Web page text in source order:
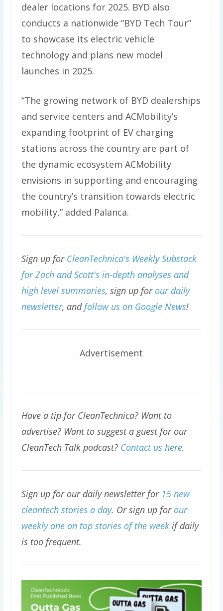
dealer locations for 2025. BYD also
conducts a nationwide “BYD Tech Tour”
to showcase its electric vehicle
technology and plans new model
launches in 2025.
“The growing network of BYD dealerships
and service centers and ACMobility’s
expanding footprint of EV charging
stations across the country are part of
the dynamic ecosystem ACMobility
envisions in supporting and encouraging
the country’s transition towards electric
mobility,” added Palanca.
Sign up for CleanTechnica's Weekly Substack
for Zach and Scott's in-depth analyses and
high level summaries, sign up for our daily
newsletter, and follow us on Google News!
Advertisement
Have a tip for CleanTechnica? Want to
advertise? Want to suggest a guest for our
CleanTech Talk podcast? Contact us here.
Sign up for our daily newsletter for 15 new
cleantech stories a day. Or sign up for our
weekly one on top stories of the weekif daily
is too frequent.